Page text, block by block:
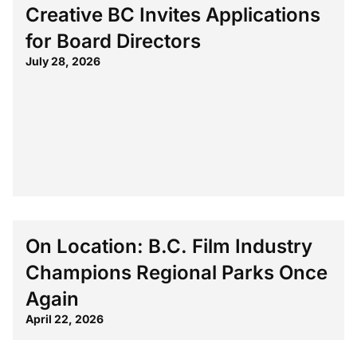
Creative BC Invites Applications
for Board Directors
July 28, 2026
On Location: B.C. Film Industry
Champions Regional Parks Once
Again
April 22, 2026